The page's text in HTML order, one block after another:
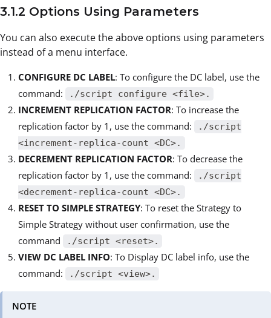
3.1.2 Options Using Parameters
You can also execute the above options using parameters
instead of a menu interface.
CONFIGURE DC LABEL: To configure the DC label, use the
command:
./script configure <file>.
INCREMENT REPLICATION FACTOR: To increase the
replication factor by 1, use the command:
./script
<increment-replica-count <DC>.
DECREMENT REPLICATION FACTOR: To decrease the
replication factor by 1, use the command:
./script
<decrement-replica-count <DC>.
RESET TO SIMPLE STRATEGY: To reset the Strategy to
Simple Strategy without user confirmation, use the
command
./script <reset>.
VIEW DC LABEL INFO: To Display DC label info, use the
command:
./script <view>.
NOTE